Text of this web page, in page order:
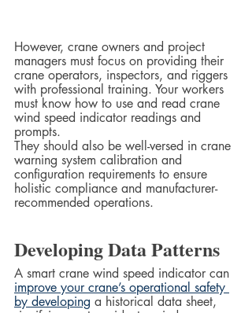
However, crane owners and project
managers must focus on providing their
crane operators, inspectors, and riggers
with professional training. Your workers
must know how to use and read crane
wind speed indicator readings and
prompts.
They should also be well-versed in crane
warning system calibration and
configuration requirements to ensure
holistic compliance and manufacturer-
recommended operations.
Developing Data Patterns
A smart crane wind speed indicator can
improve your crane’s operational safety
by developing a historical data sheet,